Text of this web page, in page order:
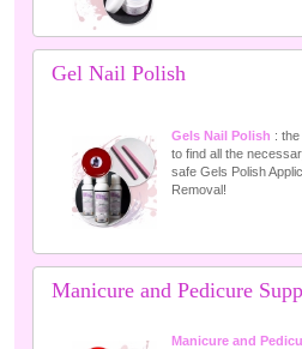
Gel Nail Polish
Gels Nail Polish :
to find all the
safe Gels Polish
Removal!
Manicure and Pedicure
Manicure and